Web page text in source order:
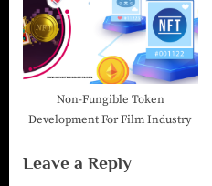
Non-Fungible Token
Development For Film Industry
Leave a Reply